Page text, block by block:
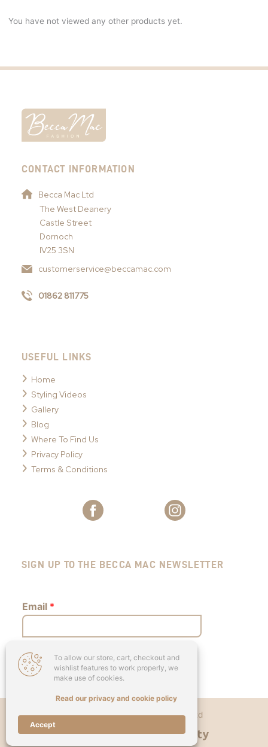
You have not viewed any other products yet.
To allow our store, cart, checkout and
wishlist features to work properly, we
make use of cookies.
Read our privacy and cookie policy
Accept
CONTACT INFORMATION
Becca Mac Ltd
The West Deanery
Castle Street
Dornoch
IV25 3SN
customerservice@beccamac.com
01862 811775
USEFUL LINKS
Home
Styling Videos
Gallery
Blog
Where To Find Us
Privacy Policy
Terms & Conditions
SIGN UP TO THE BECCA MAC NEWSLETTER
Email *
Submit
Copyright © 2026 - Becca Mac Ltd
Designed & Developed by